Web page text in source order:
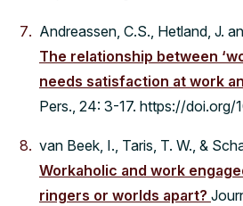
Andreassen, C.S., Hetland, J.
The relationship between
needs satisfaction at work
Pers., 24: 3-17. https://doi.org/
van Beek, I., Taris, T. W., &
Workaholic and work
ringers or worlds apart?